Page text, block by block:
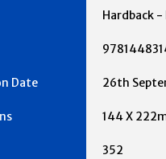
Hardback
26th
144 X
352